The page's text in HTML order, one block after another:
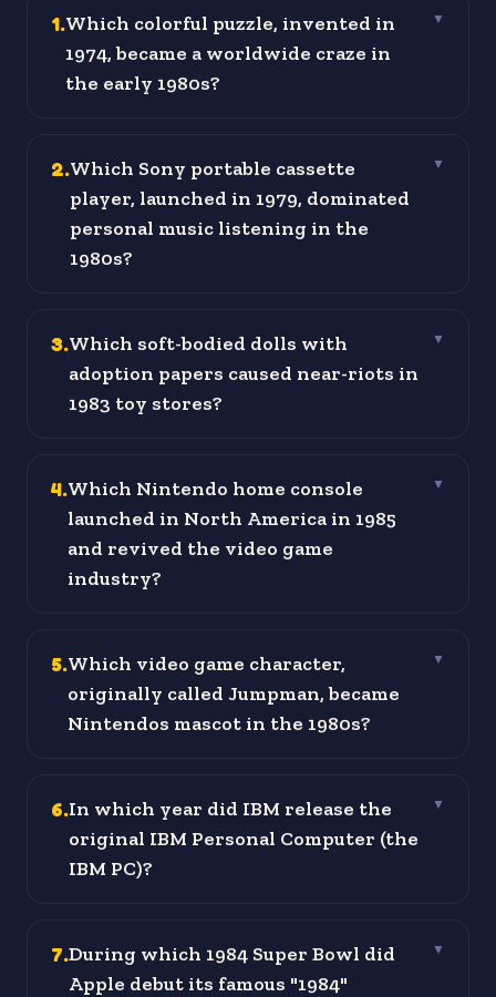
1.Which colorful puzzle, invented in
1974, became a worldwide craze in
the early 1980s?
▼
2.Which Sony portable cassette
player, launched in 1979, dominated
personal music listening in the
1980s?
▼
3.Which soft-bodied dolls with
adoption papers caused near-riots in
1983 toy stores?
▼
4.Which Nintendo home console
launched in North America in 1985
and revived the video game
industry?
▼
5.Which video game character,
originally called Jumpman, became
Nintendos mascot in the 1980s?
▼
6.In which year did IBM release the
original IBM Personal Computer (the
IBM PC)?
▼
7.During which 1984 Super Bowl did
Apple debut its famous "1984"
▼